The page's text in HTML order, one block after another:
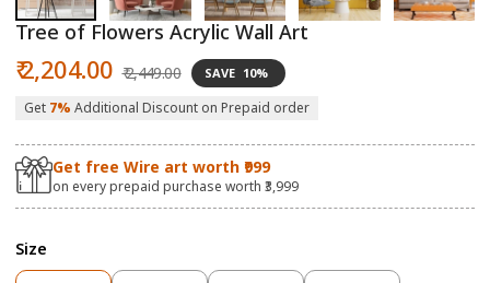
modal
Tree of Flowers Acrylic Wall Art
Sale
price
₹ 2,204.00 price
₹ 2,449.00 SAVE 10%
Get 7% Additional Discount on Prepaid order
Get free Wire art worth ₹999
on every prepaid purchase worth ₹3,999
Size